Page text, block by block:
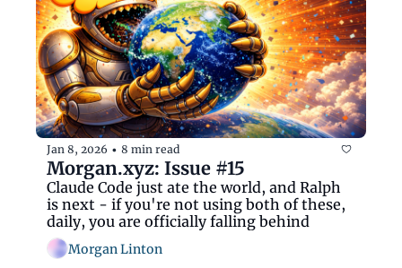
Jan 8, 2026 • 8 min read
Morgan.xyz: Issue #15
Claude Code just ate the world, and Ralph
is next - if you're not using both of these,
daily, you are officially falling behind
Morgan Linton